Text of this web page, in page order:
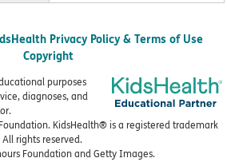
Privacy Policy & Terms of Use
Copyright
purposes
diagnoses, and
KidsHealth® is a registered trademark
rights reserved.
Foundation and Getty Images.